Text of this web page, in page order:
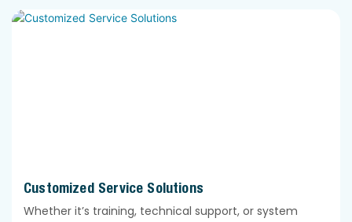
Customized Service Solutions
Whether it’s training, technical support, or system